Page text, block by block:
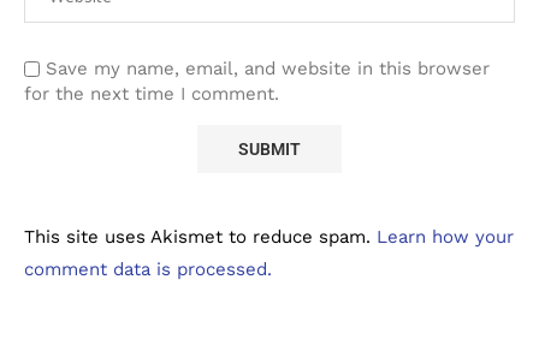
Save my name, email, and website in this browser
for the next time I comment.
This site uses Akismet to reduce spam. Learn how your
comment data is processed.